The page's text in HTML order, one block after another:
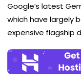
Google’s latest
which have largely
expensive flagship